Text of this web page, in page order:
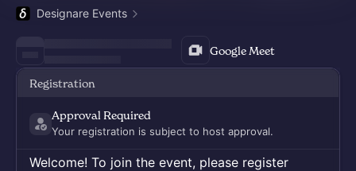
Designare Events
Google Meet
Registration
Approval Required
Your registration is subject to host approval.
Welcome! To join the event, please register